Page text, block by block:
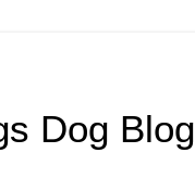
Dog Blog